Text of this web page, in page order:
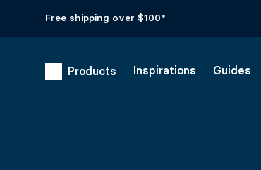
Free shipping over $100*
Products Inspirations Guides